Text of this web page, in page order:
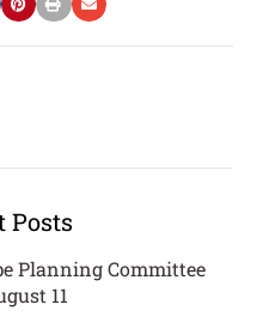
Posts
Planning Committee
11